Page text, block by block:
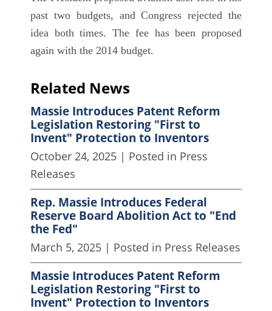
past two budgets, and Congress rejected the
idea both times. The fee has been proposed
again with the 2014 budget.
Related News
Massie Introduces Patent Reform
Legislation Restoring "First to
Invent" Protection to Inventors
October 24, 2025 | Posted in Press
Releases
Rep. Massie Introduces Federal
Reserve Board Abolition Act to "End
the Fed"
March 5, 2025 | Posted in Press Releases
Massie Introduces Patent Reform
Legislation Restoring "First to
Invent" Protection to Inventors